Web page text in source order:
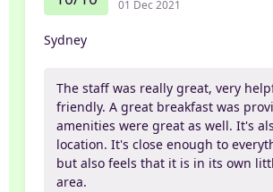
01 Dec 2021
Sydney
The staff was really great, very
friendly. A great breakfast was
amenities were great as well. It's
location. It's close enough to
but also feels that it is in its own
area.